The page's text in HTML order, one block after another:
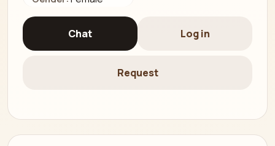
Chat Log in
Request